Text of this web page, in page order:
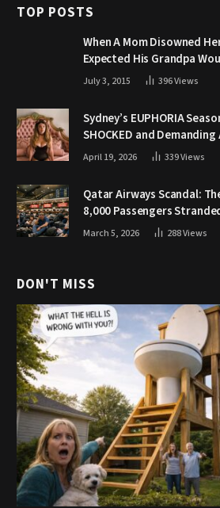
TOP POSTS
When A Mom Disowned
Expected His Grandpa
July 3, 2015 396Views
Sydney’s EUPHORIA
SHOCKED and
April 19, 2026 339Views
Qatar Airways Scandal:
8,000 Passengers
March 5, 2026 288Views
DON'T MISS